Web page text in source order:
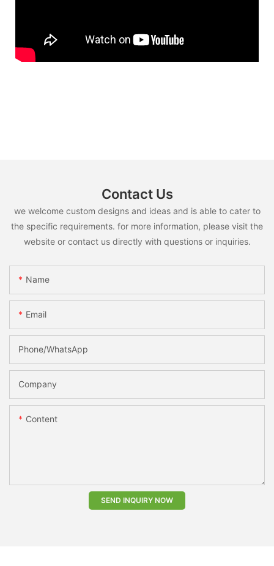
Contact Us
we welcome custom designs and ideas and is able to cater to
the specific requirements. for more information, please visit the
website or contact us directly with questions or inquiries.
Name
Email
Phone/whatsApp
Company
Content
SEND INQUIRY NOW